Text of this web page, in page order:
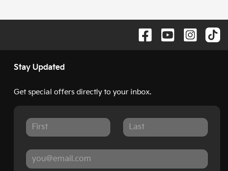
Stay Updated
Get special offers directly to your inbox.